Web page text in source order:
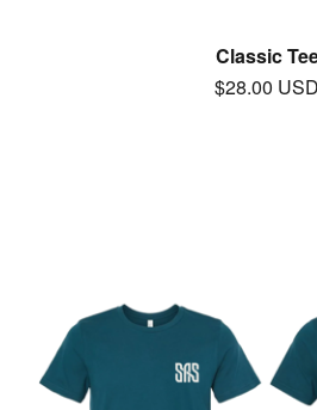
Classic
$28.00 USD